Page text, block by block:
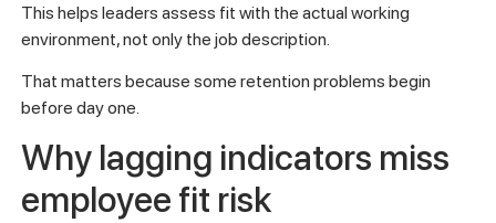
This helps leaders assess fit with the actual working
environment, not only the job description.
That matters because some retention problems begin
before day one.
Why lagging indicators miss
employee fit risk